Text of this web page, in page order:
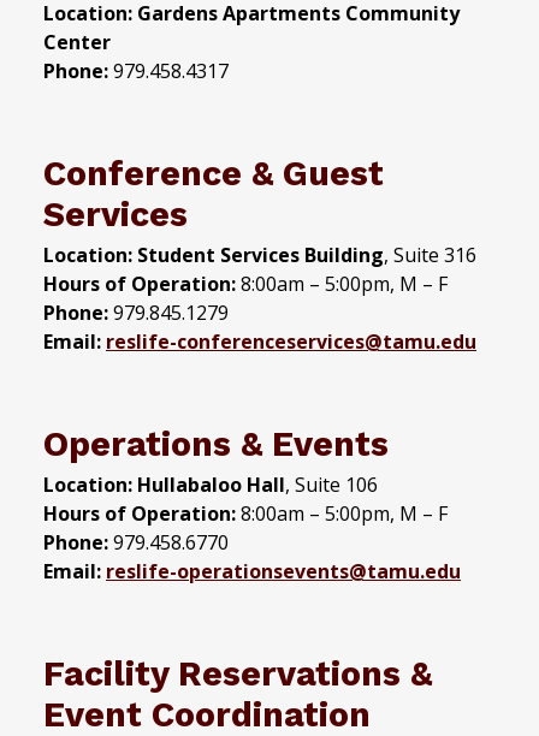
Location: Gardens Apartments Community
Center
Phone:979.458.4317
Conference & Guest
Services
Location: Student Services Building, Suite 316
Hours of Operation:8:00am – 5:00pm, M – F
Phone:979.845.1279
Email: reslife-conferenceservices@tamu.edu
Operations & Events
Location: Hullabaloo Hall, Suite 106
Hours of Operation:8:00am – 5:00pm, M – F
Phone:979.458.6770
Email: reslife-operationsevents@tamu.edu
Facility Reservations &
Event Coordination